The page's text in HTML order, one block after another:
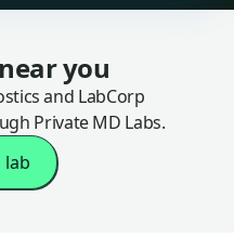
you
and LabCorp
Private MD Labs.
lab